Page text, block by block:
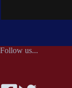
Follow us...